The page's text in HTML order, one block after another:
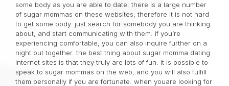
some body as you are able to date. there is a large number
of sugar mommas on these websites, therefore it is not hard
to get some body. just search for somebody you are thinking
about, and start communicating with them. if you’re
experiencing comfortable, you can also inquire further on a
night out together. the best thing about sugar momma dating
internet sites is that they truly are lots of fun. it is possible to
speak to sugar mommas on the web, and you will also fulfill
them personally if you are fortunate. when youare looking for